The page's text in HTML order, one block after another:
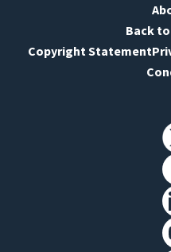
Back
Copyright Statement